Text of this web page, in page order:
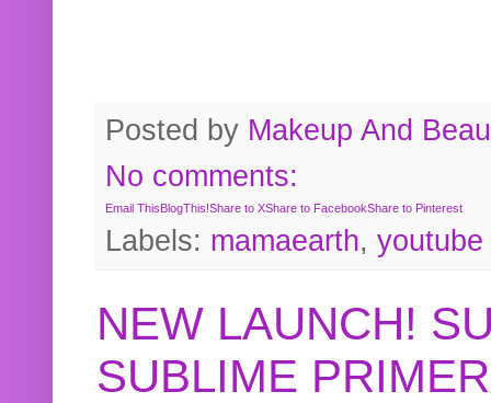
Posted by Makeup And
No comments:
Email ThisBlogThis!Share to XShare to FacebookShare to Pinterest
Labels: mamaearth, youtube
NEW LAUNCH!
SUBLIME